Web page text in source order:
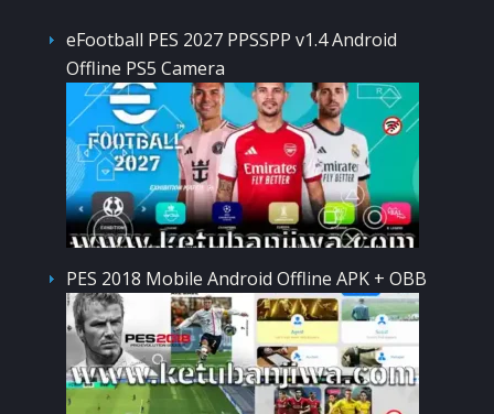
eFootball PES 2027 PPSSPP v1.4 Android
Offline PS5 Camera
PES 2018 Mobile Android Offline APK + OBB